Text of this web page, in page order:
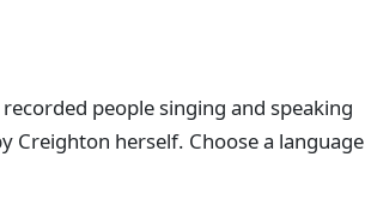
people singing and speaking
Creighton herself. Choose a language